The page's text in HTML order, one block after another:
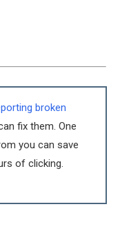
broken
fix them. One
you can save
of clicking.